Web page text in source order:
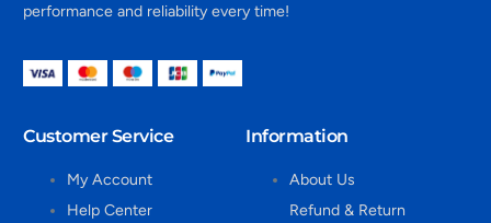
performance and reliability every time!
Customer Service
My Account
Help Center
Information
About Us
Refund & Return